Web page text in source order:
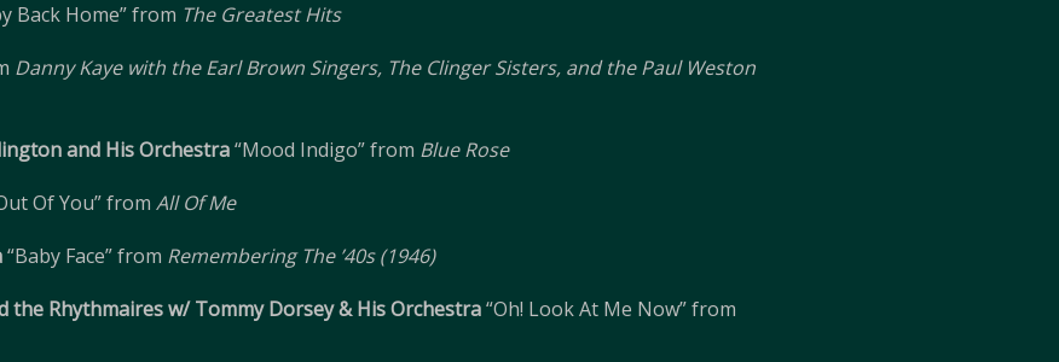
Back Home” from The Greatest Hits
Danny Kaye with the Earl Brown Singers, The Clinger Sisters, and the Paul Weston
and His Orchestra“Mood Indigo” from Blue Rose
Of You” from All Of Me
“Baby Face” from Remembering The ’40s (1946)
the Rhythmaires w/ Tommy Dorsey & His Orchestra“Oh! Look At Me Now” from